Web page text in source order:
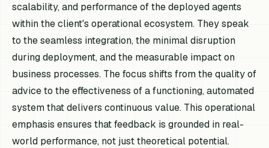
scalability, and performance of the deployed agents
within the client's operational ecosystem. They speak
to the seamless integration, the minimal disruption
during deployment, and the measurable impact on
business processes. The focus shifts from the quality of
advice to the effectiveness of a functioning, automated
system that delivers continuous value. This operational
emphasis ensures that feedback is grounded in real-
world performance, not just theoretical potential.